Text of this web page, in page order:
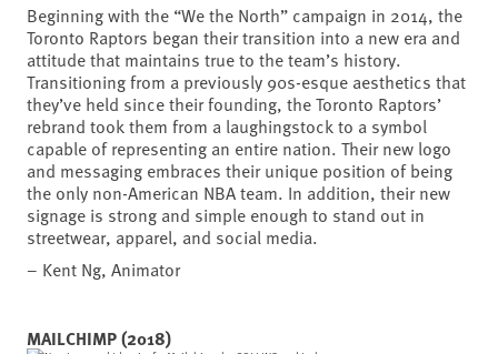
Beginning with the “We the North” campaign in 2014, the
Toronto Raptors began their transition into a new era and
attitude that maintains true to the team’s history.
Transitioning from a previously 90s-esque aesthetics that
they’ve held since their founding, the Toronto Raptors’
rebrand took them from a laughingstock to a symbol
capable of representing an entire nation. Their new logo
and messaging embraces their unique position of being
the only non-American NBA team. In addition, their new
signage is strong and simple enough to stand out in
streetwear, apparel, and social media.
– Kent Ng, Animator
MAILCHIMP (2018)